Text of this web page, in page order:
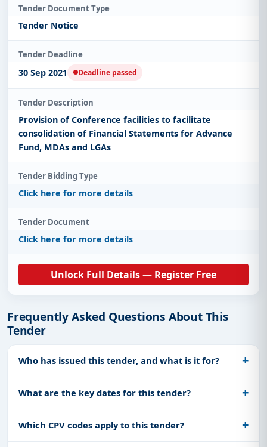
Tender Document Type
Tender Notice
Tender Deadline
30 Sep 2021 Deadline passed
Tender Description
Provision of Conference facilities to facilitate
consolidation of Financial Statements for Advance
Fund, MDAs and LGAs
Tender Bidding Type
Click here for more details
Tender Document
Click here for more details
Unlock Full Details — Register Free
Frequently Asked Questions About This
Tender
Who has issued this tender, and what is it for?
What are the key dates for this tender?
Which CPV codes apply to this tender?